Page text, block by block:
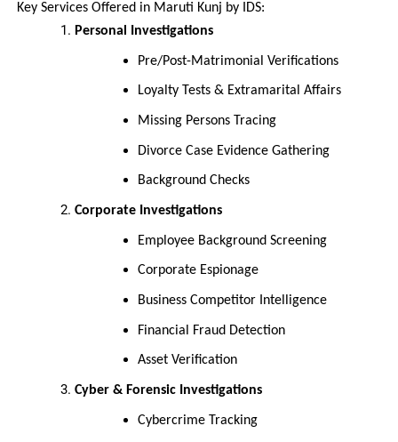
Key Services Offered in Maruti Kunj by IDS:
Personal Investigations
Pre/Post-Matrimonial Verifications
Loyalty Tests & Extramarital Affairs
Missing Persons Tracing
Divorce Case Evidence Gathering
Background Checks
Corporate Investigations
Employee Background Screening
Corporate Espionage
Business Competitor Intelligence
Financial Fraud Detection
Asset Verification
Cyber & Forensic Investigations
Cybercrime Tracking